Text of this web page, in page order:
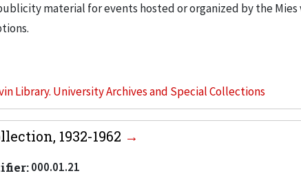
material for events hosted or organized by the
Library. University Archives and Special Collections
1932-1962
000.01.21